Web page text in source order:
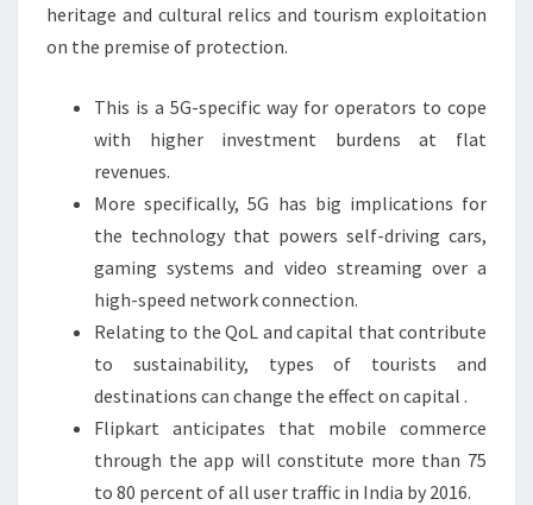
heritage and cultural relics and tourism exploitation
on the premise of protection.
This is a 5G-specific way for operators to cope
with higher investment burdens at flat
revenues.
More specifically, 5G has big implications for
the technology that powers self-driving cars,
gaming systems and video streaming over a
high-speed network connection.
Relating to the QoL and capital that contribute
to sustainability, types of tourists and
destinations can change the effect on capital .
Flipkart anticipates that mobile commerce
through the app will constitute more than 75
to 80 percent of all user traffic in India by 2016.